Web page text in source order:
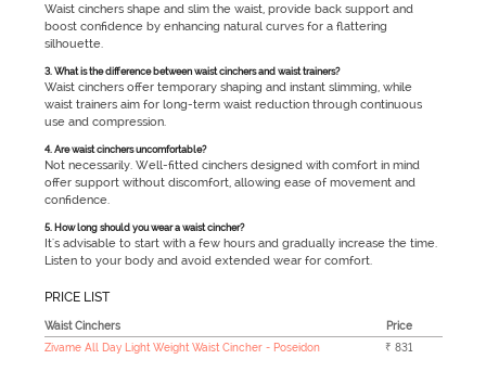
Waist cinchers shape and slim the waist, provide back support and
boost confidence by enhancing natural curves for a flattering
silhouette.
3. What is the difference between waist cinchers and waist trainers?
Waist cinchers offer temporary shaping and instant slimming, while
waist trainers aim for long-term waist reduction through continuous
use and compression.
4. Are waist cinchers uncomfortable?
Not necessarily. Well-fitted cinchers designed with comfort in mind
offer support without discomfort, allowing ease of movement and
confidence.
5. How long should you wear a waist cincher?
It's advisable to start with a few hours and gradually increase the time.
Listen to your body and avoid extended wear for comfort.
PRICE LIST
Waist Cinchers
Price
Zivame All Day Light Weight Waist Cincher - Poseidon
₹ 831